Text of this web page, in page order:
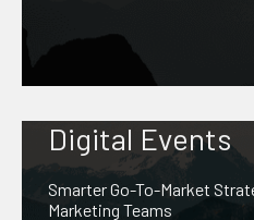
Digital Events
Smarter Go-To-Market
Marketing Teams